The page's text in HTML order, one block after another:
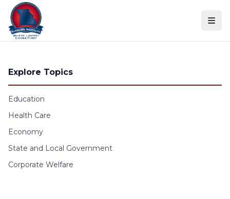
Skip to content
Explore Topics
Education
Health Care
Economy
State and Local Government
Corporate Welfare